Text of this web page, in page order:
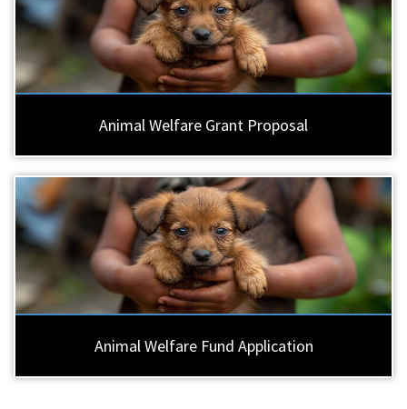
Animal Welfare Grant Proposal
Animal Welfare Fund Application